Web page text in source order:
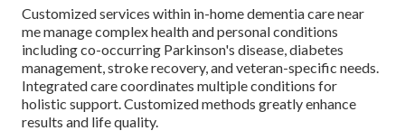
Customized services within in-home dementia care near
me manage complex health and personal conditions
including co-occurring Parkinson's disease, diabetes
management, stroke recovery, and veteran-specific needs.
Integrated care coordinates multiple conditions for
holistic support. Customized methods greatly enhance
results and life quality.